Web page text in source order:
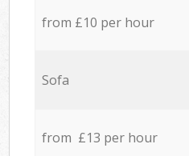
from £10 per hour
Sofa
from £13 per hour